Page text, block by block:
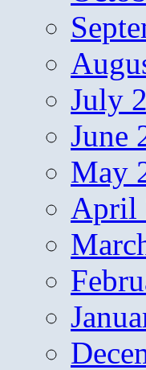
July
June
May
April